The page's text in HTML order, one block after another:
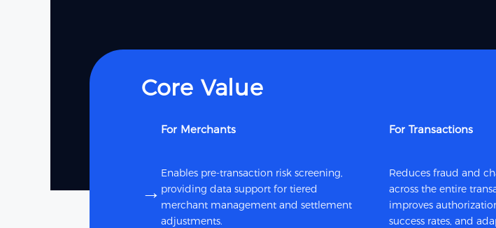
Core Value
→
For Merchants
Enables pre-transaction risk screening,
providing data support for tiered
merchant management and settlement
adjustments.
For Transactions
Reduces fraud and
across the entire
improves
success rates, and